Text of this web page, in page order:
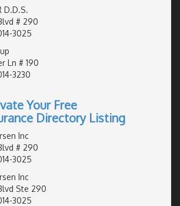
D.D.S.
# 290
3025
Ln # 190
3230
Your Free
Directory Listing
Inc
# 290
3025
Inc
Ste 290
3025